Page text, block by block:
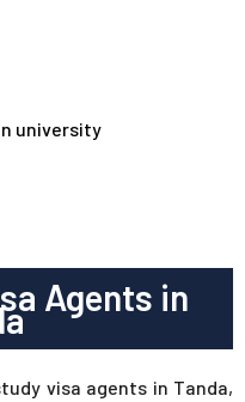
university
Agents in
visa agents in Tanda,